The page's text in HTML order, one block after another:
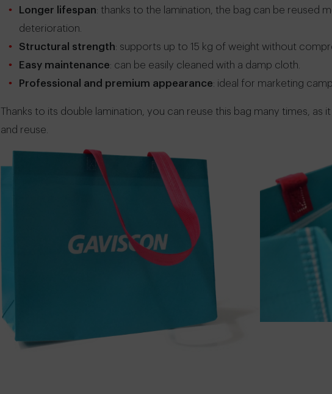
Longer lifespan: thanks to the lamination, the bag can be reused
deterioration.
Structural strength: supports up to 15 kg of weight without
Easy maintenance: can be easily cleaned with a damp cloth.
Professional and premium appearance: ideal for marketing
Thanks to its double lamination, you can reuse this bag many times, as
and reuse.